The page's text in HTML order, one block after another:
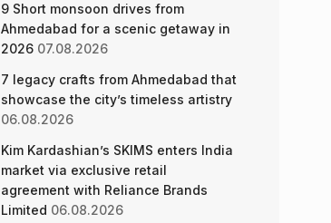
9 Short monsoon drives from
Ahmedabad for a scenic getaway in
2026 07.08.2026
7 legacy crafts from Ahmedabad that
showcase the city’s timeless artistry
06.08.2026
Kim Kardashian’s SKIMS enters India
market via exclusive retail
agreement with Reliance Brands
Limited 06.08.2026